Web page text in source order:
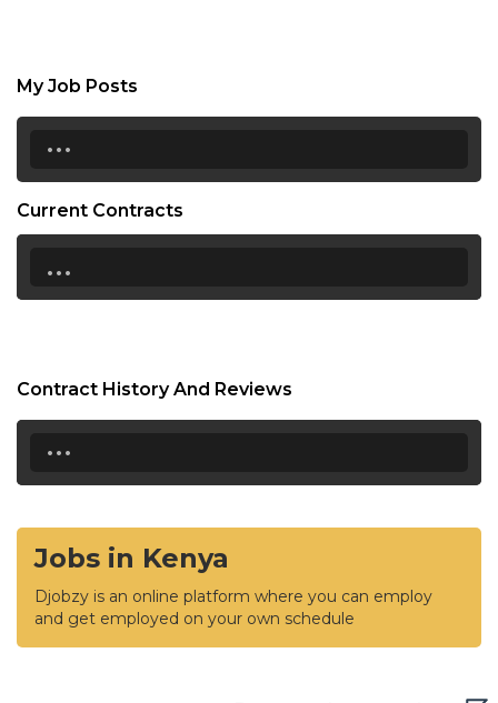
My Job Posts
...
Current Contracts
...
Contract History And Reviews
...
Jobs in Kenya
Djobzy is an online platform where you can employ
and get employed on your own schedule